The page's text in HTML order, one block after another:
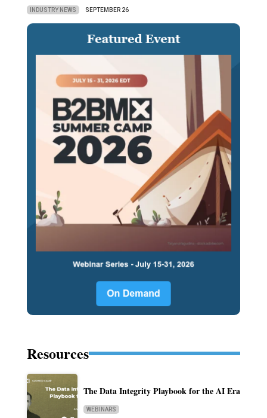
INDUSTRY NEWS SEPTEMBER 26
Resources
The Data Integrity Playbook for the AI Era
WEBINARS